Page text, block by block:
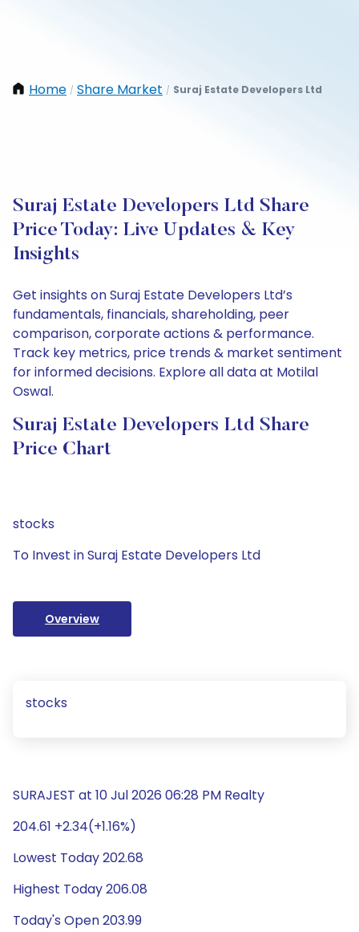
Home / Share Market / Suraj Estate Developers Ltd
Suraj Estate Developers Ltd Share
Price Today: Live Updates & Key
Insights
Get insights on Suraj Estate Developers Ltd’s
fundamentals, financials, shareholding, peer
comparison, corporate actions & performance.
Track key metrics, price trends & market sentiment
for informed decisions. Explore all data at Motilal
Oswal.
Suraj Estate Developers Ltd Share
Price Chart
stocks
To Invest in Suraj Estate Developers Ltd
Overview
stocks
SURAJEST at 10 Jul 2026 06:28 PM Realty
204.61 +2.34(+1.16%)
Lowest Today 202.68
Highest Today 206.08
Today's Open 203.99